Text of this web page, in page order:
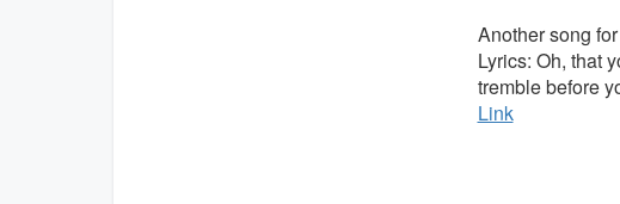
Another song
Lyrics: Oh, that
tremble before
Link